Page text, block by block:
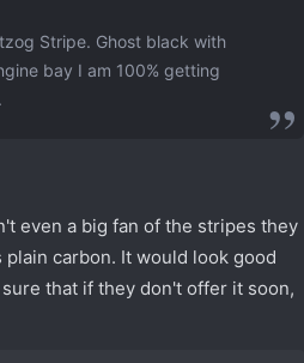
Stripe. Ghost black with
bay I am 100% getting
even a big fan of the stripes they
carbon. It would look good
that if they don't offer it soon,